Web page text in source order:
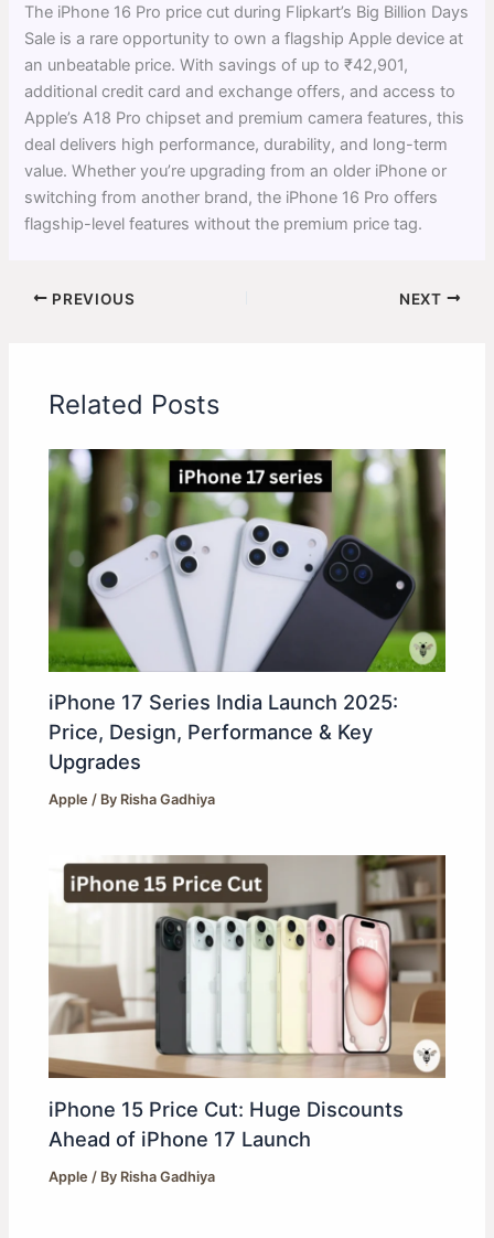
The iPhone 16 Pro price cut during Flipkart’s Big Billion Days
Sale is a rare opportunity to own a flagship Apple device at
an unbeatable price. With savings of up to ₹42,901,
additional credit card and exchange offers, and access to
Apple’s A18 Pro chipset and premium camera features, this
deal delivers high performance, durability, and long-term
value. Whether you’re upgrading from an older iPhone or
switching from another brand, the iPhone 16 Pro offers
flagship-level features without the premium price tag.
PREVIOUS NEXT
Related Posts
iPhone 17 Series India Launch 2025:
Price, Design, Performance & Key
Upgrades
Apple / By Risha Gadhiya
iPhone 15 Price Cut: Huge Discounts
Ahead of iPhone 17 Launch
Apple / By Risha Gadhiya